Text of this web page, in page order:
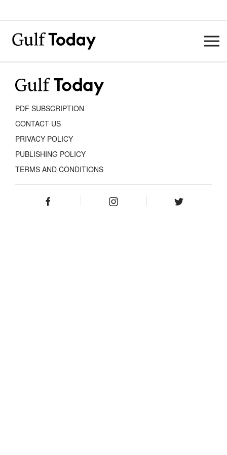
PDF SUBSCRIPTION
CONTACT US
PRIVACY POLICY
PUBLISHING POLICY
TERMS AND CONDITIONS